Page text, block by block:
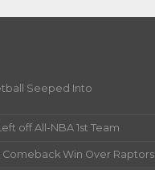
Seeped Into
off All-NBA 1st Team
Comeback Win Over Raptors